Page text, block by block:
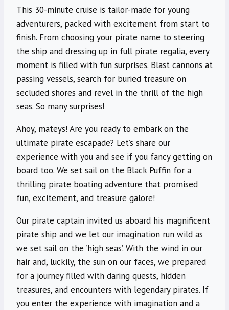
This 30-minute cruise is tailor-made for young
adventurers, packed with excitement from start to
finish. From choosing your pirate name to steering
the ship and dressing up in full pirate regalia, every
moment is filled with fun surprises. Blast cannons at
passing vessels, search for buried treasure on
secluded shores and revel in the thrill of the high
seas. So many surprises!
Ahoy, mateys! Are you ready to embark on the
ultimate pirate escapade? Let’s share our
experience with you and see if you fancy getting on
board too. We set sail on the Black Puffin for a
thrilling pirate boating adventure that promised
fun, excitement, and treasure galore!
Our pirate captain invited us aboard his magnificent
pirate ship and we let our imagination run wild as
we set sail on the ‘high seas’. With the wind in our
hair and, luckily, the sun on our faces, we prepared
for a journey filled with daring quests, hidden
treasures, and encounters with legendary pirates. If
you enter the experience with imagination and a